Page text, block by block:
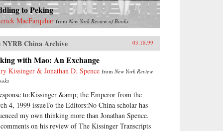
to Peking
MacFarquhar fromNew York Review of Books
NYRB China Archive 03.18.99
with Mao: An Exchange
Kissinger & Jonathan D. Spence fromNew York Review
to:Kissinger &amp; the Emperor from the
4, 1999 issueTo the Editors:No China scholar has
my own thinking more than Jonathan Spence.
on his review of The Kissinger Transcripts